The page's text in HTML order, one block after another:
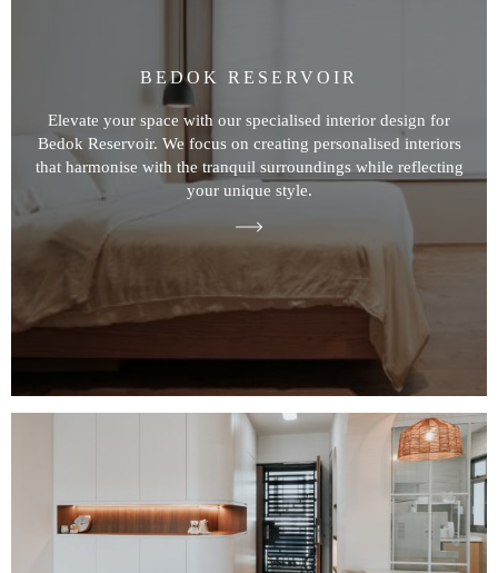
BEDOK RESERVOIR
Elevate your space with our specialised interior design for
Bedok Reservoir. We focus on creating personalised interiors
that harmonise with the tranquil surroundings while reflecting
your unique style.